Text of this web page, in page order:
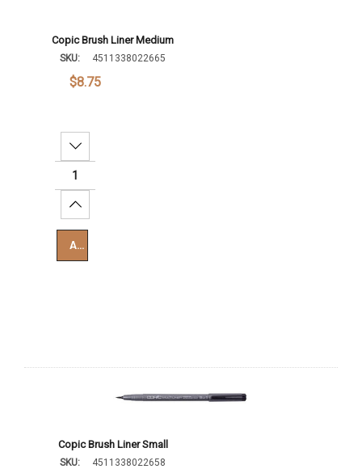
Copic Brush Liner Medium
SKU: 4511338022665
$8.75
Decrease Quantity:
Increase Quantity:
Add To Cart
Copic Brush Liner Small
SKU: 4511338022658